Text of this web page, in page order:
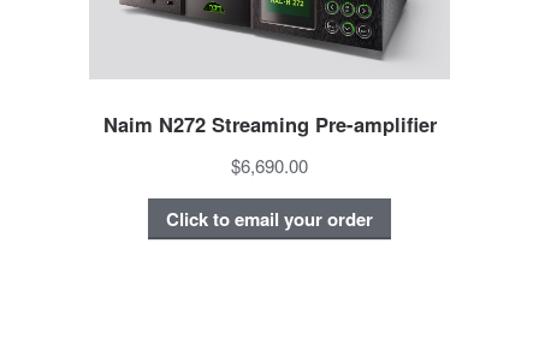
Naim N272 Streaming Pre-amplifier
$6,690.00
Click to email your order